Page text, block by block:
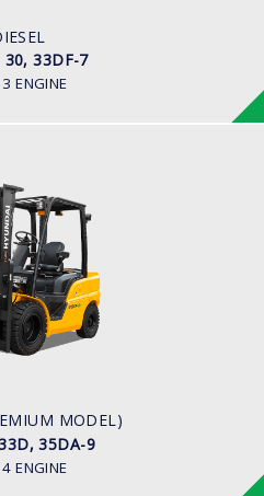
30, 33DF-7
3 ENGINE
Engine
MODEL)
35DA-9
4 ENGINE
MODEL)
35DA-9
CAPACITY
to 3,500kg
POWER
2,300 rpm
V3307